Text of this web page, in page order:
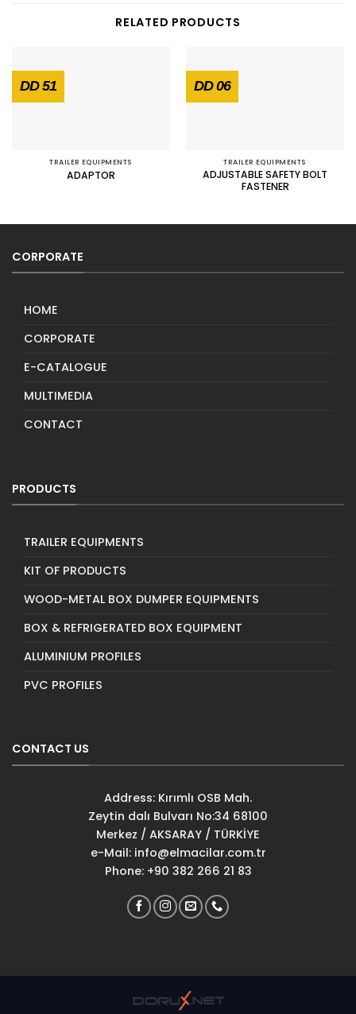
RELATED PRODUCTS
DD 51
TRAILER EQUIPMENTS
ADAPTOR
DD 06
TRAILER EQUIPMENTS
ADJUSTABLE SAFETY BOLT
FASTENER
CORPORATE
HOME
CORPORATE
E-CATALOGUE
MULTIMEDIA
CONTACT
PRODUCTS
TRAILER EQUIPMENTS
KIT OF PRODUCTS
WOOD-METAL BOX DUMPER EQUIPMENTS
BOX & REFRIGERATED BOX EQUIPMENT
ALUMINIUM PROFILES
PVC PROFILES
CONTACT US
Address: Kırımlı OSB Mah.
Zeytin dalı Bulvarı No:34 68100
Merkez / AKSARAY / TÜRKİYE
e-Mail: info@elmacilar.com.tr
Phone: +90 382 266 21 83